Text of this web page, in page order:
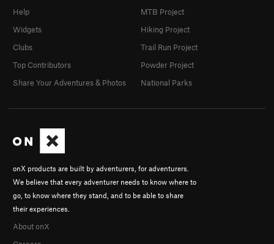
onX products are built by adventurers, for adventurers.
We believe that every adventurer needs to know where to
go, to know where they stand, and to be able to share
their experiences.
About onX
Help
Widgets
Clubs
Top Contributors
Share Your Adventures & Photos
MTB Project
Hiking Project
Trail Run Project
Powder Project
National Parks